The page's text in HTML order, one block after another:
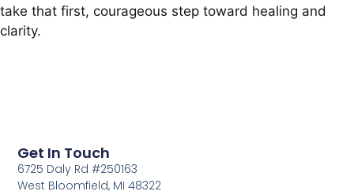
take that first, courageous step toward healing and
clarity.
Get In Touch
6725 Daly Rd #250163
West Bloomfield, MI 48322